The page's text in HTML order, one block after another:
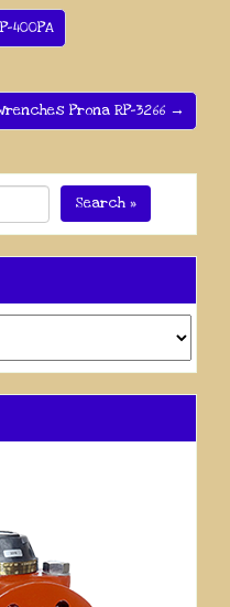
400PA
Prona RP-3266 →
Search »